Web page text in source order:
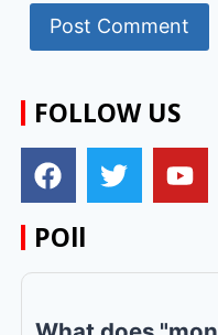
FOLLOW US
POll